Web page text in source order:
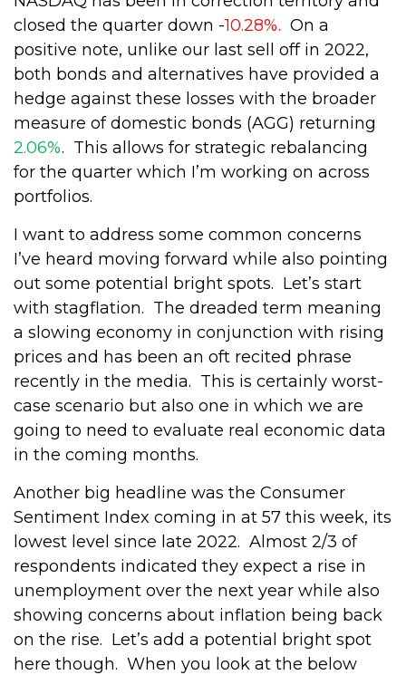
closed the quarter down -10.28%. On a
positive note, unlike our last sell off in 2022,
both bonds and alternatives have provided a
hedge against these losses with the broader
measure of domestic bonds (AGG) returning
2.06%. This allows for strategic rebalancing
for the quarter which I’m working on across
portfolios.
I want to address some common concerns
I’ve heard moving forward while also pointing
out some potential bright spots. Let’s start
with stagflation. The dreaded term meaning
a slowing economy in conjunction with rising
prices and has been an oft recited phrase
recently in the media. This is certainly worst-
case scenario but also one in which we are
going to need to evaluate real economic data
in the coming months.
Another big headline was the Consumer
Sentiment Index coming in at 57 this week, its
lowest level since late 2022. Almost 2/3 of
respondents indicated they expect a rise in
unemployment over the next year while also
showing concerns about inflation being back
on the rise. Let’s add a potential bright spot
here though. When you look at the below